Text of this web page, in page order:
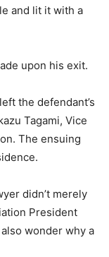
and lit it with a
upon his exit.
the defendant’s
Tagami, Vice
The ensuing
didn’t merely
President
wonder why a